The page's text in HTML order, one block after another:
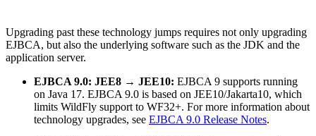
Upgrading past these technology jumps requires not only upgrading
EJBCA, but also the underlying software such as the JDK and the
application server.
EJBCA 9.0: JEE8 → JEE10: EJBCA 9 supports running
on Java 17. EJBCA 9.0 is based on JEE10/Jakarta10, which
limits WildFly support to WF32+. For more information about
technology upgrades, see EJBCA 9.0 Release Notes.